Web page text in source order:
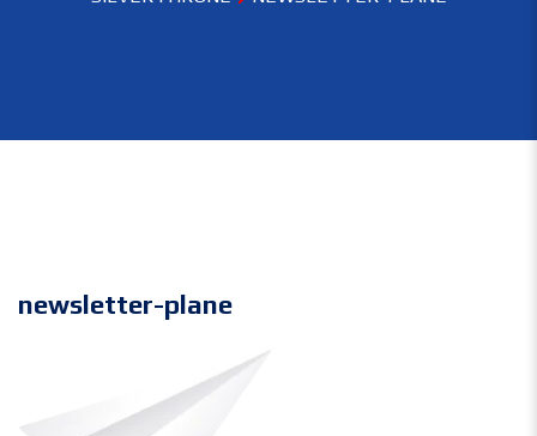
newsletter-plane